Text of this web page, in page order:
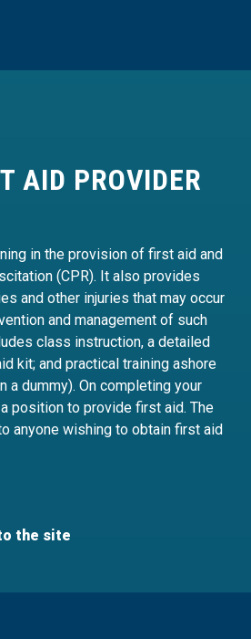
AID PROVIDER
in the provision of first aid and
(CPR). It also provides
and other injuries that may occur
and management of such
class instruction, a detailed
kit; and practical training ashore
a dummy). On completing your
position to provide first aid. The
anyone wishing to obtain first aid
the site